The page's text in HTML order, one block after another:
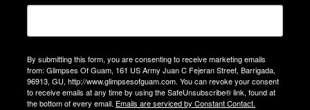
By submitting this form, you are consenting to receive marketing emails
from: Glimpses Of Guam, 161 US Army Juan C Fejeran Street, Barrigada,
96913, GU, http://www.glimpsesofguam.com. You can revoke your consent
to receive emails at any time by using the SafeUnsubscribe® link, found at
the bottom of every email. Emails are serviced by Constant Contact.